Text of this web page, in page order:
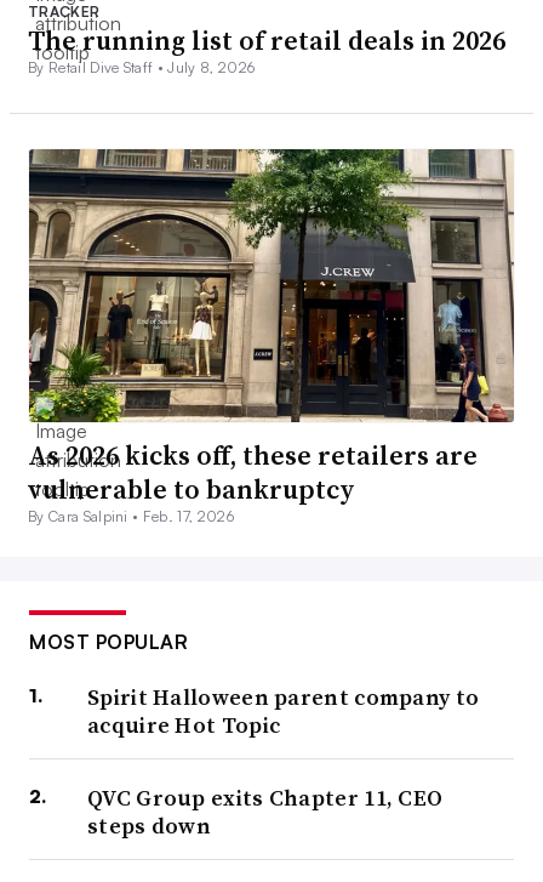
TRACKER
The running list of retail deals in 2026
By Retail Dive Staff •July 8, 2026
As 2026 kicks off, these retailers are
vulnerable to bankruptcy
By Cara Salpini • Feb. 17, 2026
MOST POPULAR
Spirit Halloween parent company to
acquire Hot Topic
QVC Group exits Chapter 11, CEO
steps down